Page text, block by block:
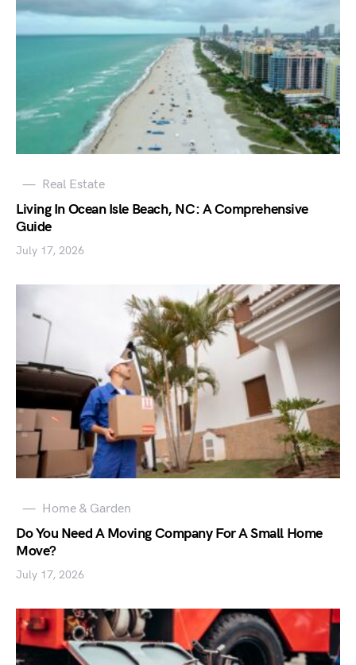
Real Estate
Living In Ocean Isle Beach, NC: A Comprehensive
Guide
July 17, 2026
Home & Garden
Do You Need A Moving Company For A Small Home
Move?
July 17, 2026